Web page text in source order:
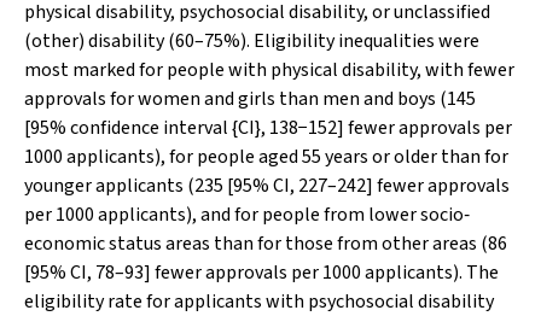
physical disability, psychosocial disability, or unclassified
(other) disability (60–75%). Eligibility inequalities were
most marked for people with physical disability, with fewer
approvals for women and girls than men and boys (145
[95% confidence interval {CI}, 138−152] fewer approvals per
1000 applicants), for people aged 55 years or older than for
younger applicants (235 [95% CI, 227–242] fewer approvals
per 1000 applicants), and for people from lower socio‐
economic status areas than for those from other areas (86
[95% CI, 78–93] fewer approvals per 1000 applicants). The
eligibility rate for applicants with psychosocial disability